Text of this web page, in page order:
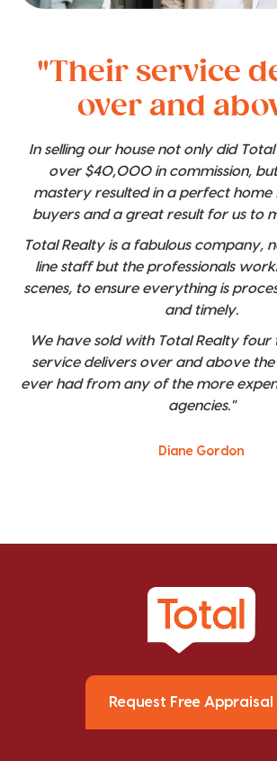
"Their service
over and
In selling our house not only did
over $40,000 in commission,
mastery resulted in a perfect
buyers and a great result for us to
Total Realty is a fabulous company,
line staff but the professionals
scenes, to ensure everything is
and timely.
We have sold with Total Realty four
service delivers over and above
ever had from any of the more
agencies."
Diane Gordon
Request Free Appraisal